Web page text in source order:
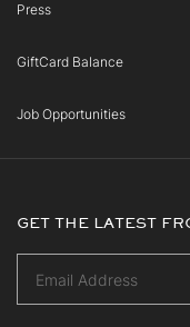
Press
GiftCard Balance
Job Opportunities
GET THE LATEST